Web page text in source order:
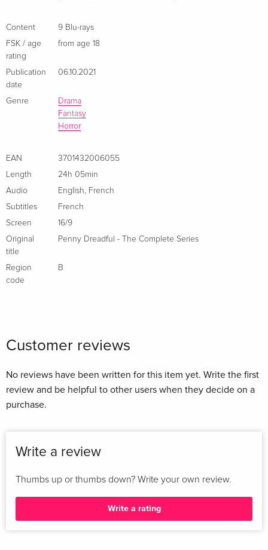
Content
9 Blu-rays
FSK / age
rating
from age 18
Publication
date
06.10.2021
Genre
Drama
Fantasy
Horror
EAN
3701432006055
Length
24h 05min
Audio
English
French
Subtitles
French
Screen
16/9
Original
title
Penny Dreadful - The Complete Series
Region
code
B
Customer reviews
No reviews have been written for this item yet. Write the first
review and be helpful to other users when they decide on a
purchase.
Write a review
Thumbs up or thumbs down? Write your own review.
Write a rating